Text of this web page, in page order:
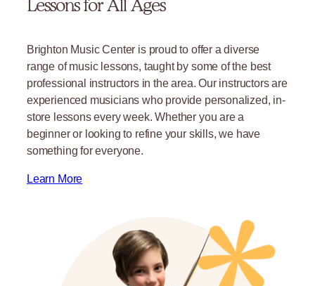
Lessons for All Ages
Brighton Music Center is proud to offer a diverse
range of music lessons, taught by some of the best
professional instructors in the area. Our instructors are
experienced musicians who provide personalized, in-
store lessons every week. Whether you are a
beginner or looking to refine your skills, we have
something for everyone.
Learn More